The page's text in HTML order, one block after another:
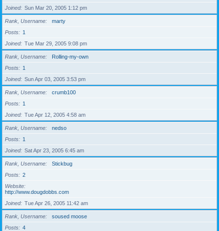
Joined
Sun Mar 20, 2005 1:12 pm
Rank, Username
marty
Posts
1
Joined
Tue Mar 29, 2005 9:08 pm
Rank, Username
Rolling-my-own
Posts
1
Joined
Sun Apr 03, 2005 3:53 pm
Rank, Username
crumb100
Posts
1
Joined
Tue Apr 12, 2005 4:58 am
Rank, Username
nedso
Posts
1
Joined
Sat Apr 23, 2005 6:45 am
Rank, Username
Stickbug
Posts
2
Website
http://www.dougdobbs.com
Joined
Tue Apr 26, 2005 11:42 am
Rank, Username
soused moose
Posts
4